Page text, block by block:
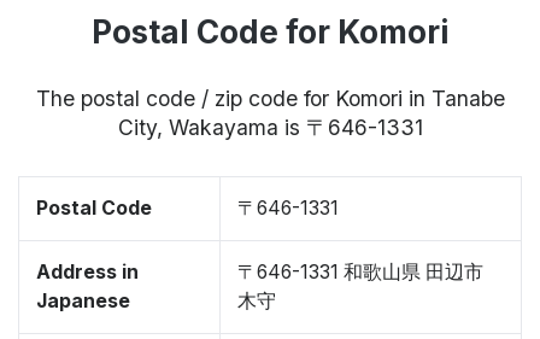
Postal Code for Komori
The postal code / zip code for Komori in Tanabe
City, Wakayama is 〒646-1331
Postal Code 〒646-1331
Address in
Japanese
〒646-1331 和歌山県 田辺市
木守